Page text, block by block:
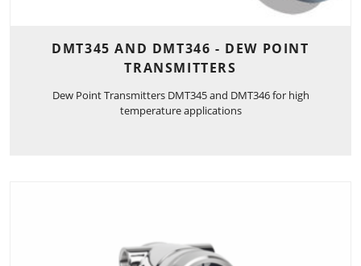
DMT345 AND DMT346 - DEW POINT
TRANSMITTERS
Dew Point Transmitters DMT345 and DMT346 for high
temperature applications